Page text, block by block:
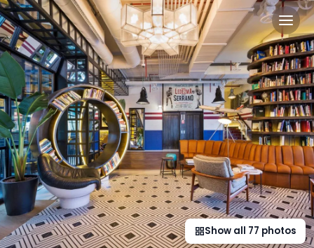
Only YOU Hotel Atocha in
Historic Charm and Modern Comfort Set in a 19th-
Show all 77 photos